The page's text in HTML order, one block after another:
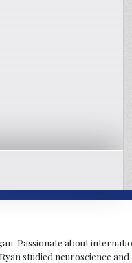
Passionate about
studied neuroscience